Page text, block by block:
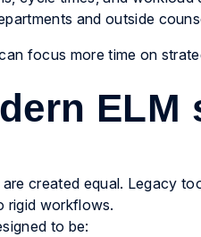
and outside
focus more time on
ELM
created equal. Legacy
rigid workflows.
to be: